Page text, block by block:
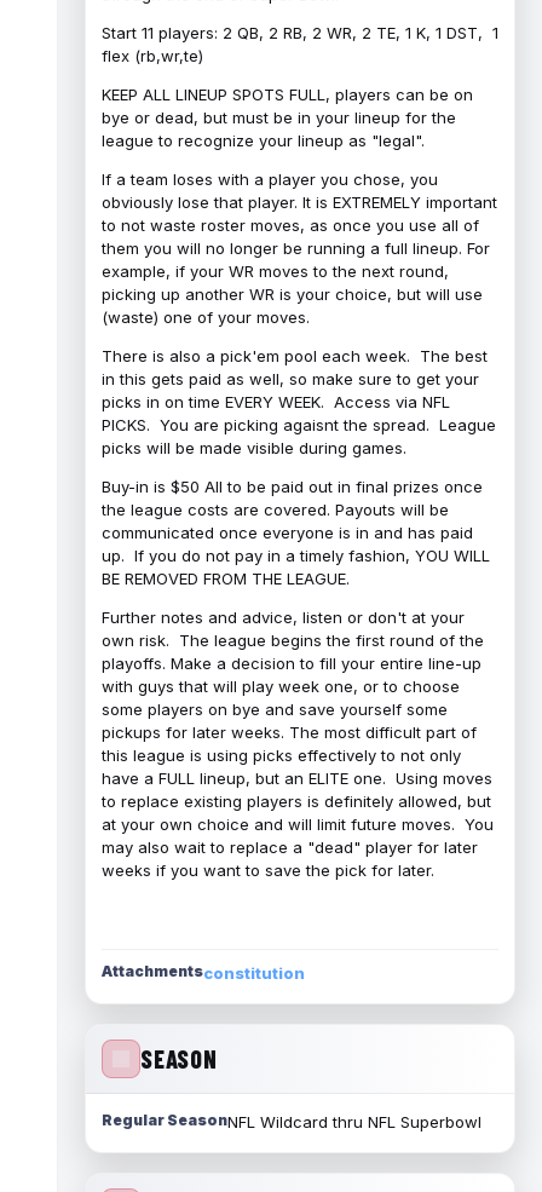
Start 11 players: 2 QB, 2 RB, 2 WR, 2 TE, 1 K, 1 DST, 1
flex (rb,wr,te)
KEEP ALL LINEUP SPOTS FULL, players can be on
bye or dead, but must be in your lineup for the
league to recognize your lineup as "legal".
If a team loses with a player you chose, you
obviously lose that player. It is EXTREMELY important
to not waste roster moves, as once you use all of
them you will no longer be running a full lineup. For
example, if your WR moves to the next round,
picking up another WR is your choice, but will use
(waste) one of your moves.
There is also a pick'em pool each week. The best
in this gets paid as well, so make sure to get your
picks in on time EVERY WEEK. Access via NFL
PICKS. You are picking agaisnt the spread. League
picks will be made visible during games.
Buy-in is $50 All to be paid out in final prizes once
the league costs are covered. Payouts will be
communicated once everyone is in and has paid
up. If you do not pay in a timely fashion, YOU WILL
BE REMOVED FROM THE LEAGUE.
Further notes and advice, listen or don't at your
own risk. The league begins the first round of the
playoffs. Make a decision to fill your entire line-up
with guys that will play week one, or to choose
some players on bye and save yourself some
pickups for later weeks. The most difficult part of
this league is using picks effectively to not only
have a FULL lineup, but an ELITE one. Using moves
to replace existing players is definitely allowed, but
at your own choice and will limit future moves. You
may also wait to replace a "dead" player for later
weeks if you want to save the pick for later.
Attachmentsconstitution
SEASON
Regular SeasonNFL Wildcard thru NFL Superbowl